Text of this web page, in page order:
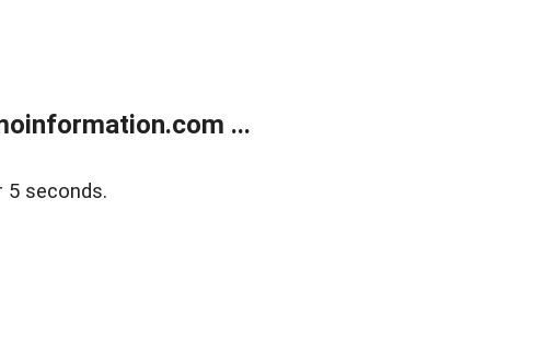
...
seconds.